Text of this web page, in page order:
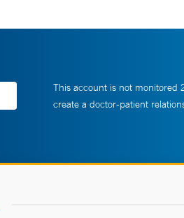
This account is not monitored
create a doctor-patient